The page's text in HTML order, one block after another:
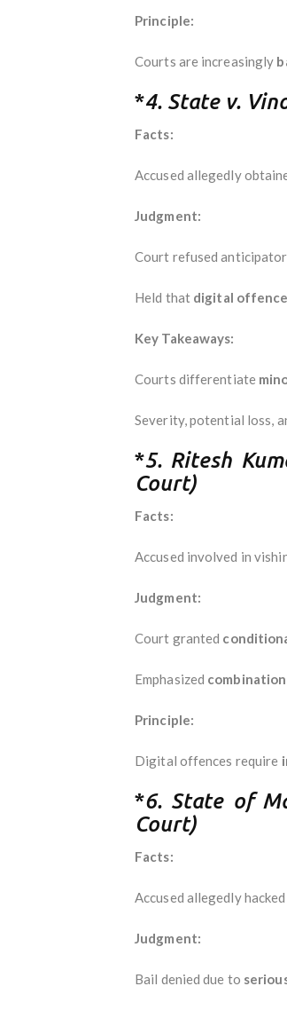
Principle:
Courts are increasingly
*4. State v.
Facts:
Accused allegedly
Judgment:
Court refused
Held that digital
Key Takeaways:
Courts differentiate
Severity, potential loss,
*5. Ritesh
Court)
Facts:
Accused involved in
Judgment:
Court granted
Emphasized
Principle:
Digital offences require
*6. State of
Court)
Facts:
Accused allegedly
Judgment:
Bail denied due to